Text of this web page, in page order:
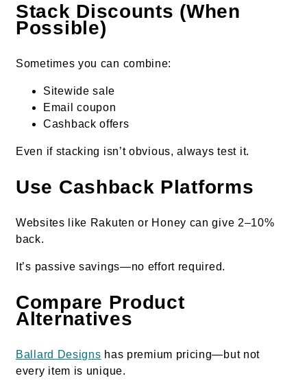
Stack Discounts (When
Possible)
Sometimes you can combine:
Sitewide sale
Email coupon
Cashback offers
Even if stacking isn’t obvious, always test it.
Use Cashback Platforms
Websites like Rakuten or Honey can give 2–10%
back.
It’s passive savings—no effort required.
Compare Product
Alternatives
Ballard Designs has premium pricing—but not
every item is unique.